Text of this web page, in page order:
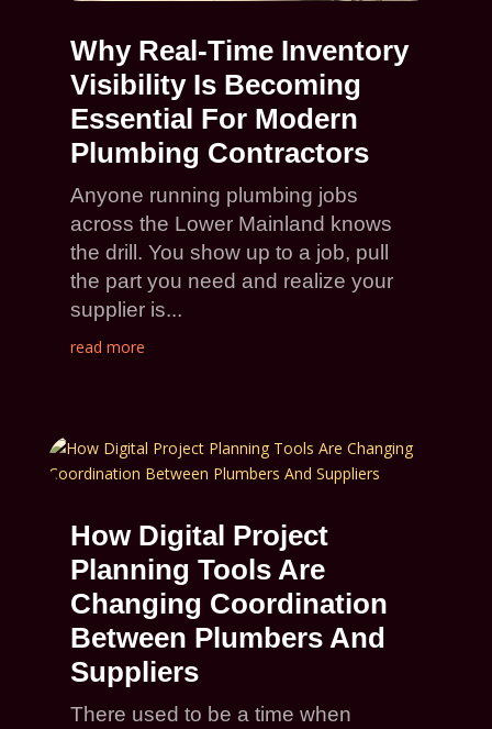
Why Real-Time Inventory
Visibility Is Becoming
Essential For Modern
Plumbing Contractors
Anyone running plumbing jobs
across the Lower Mainland knows
the drill. You show up to a job, pull
the part you need and realize your
supplier is...
read more
How Digital Project
Planning Tools Are
Changing Coordination
Between Plumbers And
Suppliers
There used to be a time when